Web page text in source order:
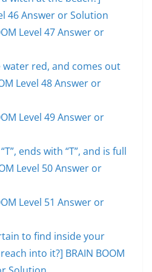
46 Answer or Solution
Level 47 Answer or
water red, and comes out
Level 48 Answer or
Level 49 Answer or
ends with “T”, and is full
Level 50 Answer or
Level 51 Answer or
to find inside your
into it?] BRAIN BOOM